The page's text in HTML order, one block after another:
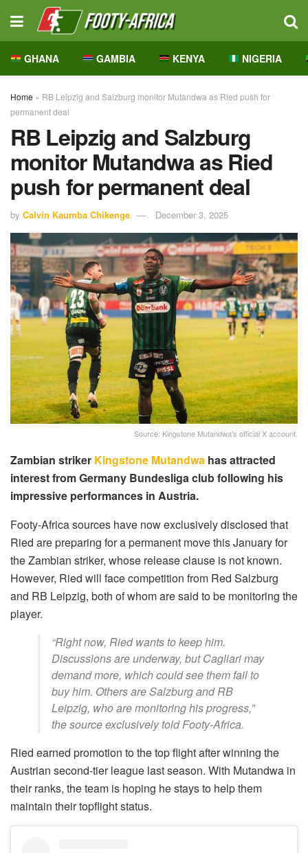
GHANA GAMBIA KENYA NIGERIA
Home » RB Leipzig and Salzburg monitor Mutandwa as Ried push for
permanent deal
RB Leipzig and Salzburg
monitor Mutandwa as Ried
push for permanent deal
by Calvin Kaumba Chikenge December 3, 2025
Source: Kingstone Mutandwa's official X account.
Zambian striker Kingstone Mutandwa has attracted
interest from Germany Bundesliga club following his
impressive performances in Austria.
Footy-Africa sources have now exclusively disclosed that
Ried are preparing for a permanent move this January for
the Zambian striker, whose release clause is not known.
However, Ried will face competition from Red Salzburg
and RB Leipzig, both of whom are said to be monitoring the
player.
“Right now, Ried wants to keep him.
Discussions are underway, but Cagliari may
demand more, which could see them fail to
buy him. Others are Salzburg and RB
Leipzig, who are monitoring his progress,”
the source exclusively told Footy-Africa.
Ried earned promotion to the top flight after winning the
Austrian second-tier league last season. With Mutandwa in
their ranks, the team is hoping he stays to help them
maintain their topflight status.